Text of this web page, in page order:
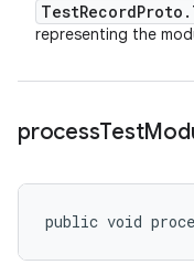
TestRecordProto .
representing the
processTest
public void